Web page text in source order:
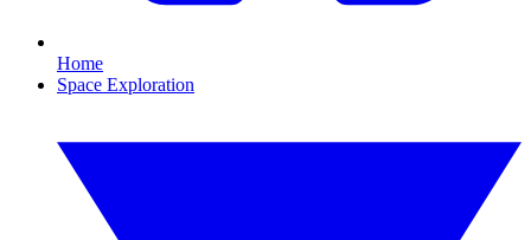
Home
Space Exploration